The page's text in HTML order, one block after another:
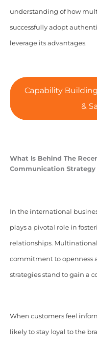
understanding of how
successfully adopt
leverage its advantages.
Capability
&
What Is Behind The
Communication Strategy
In the international
plays a pivotal role in
relationships.
commitment to openness
strategies stand to gain a
When customers feel
likely to stay loyal to the